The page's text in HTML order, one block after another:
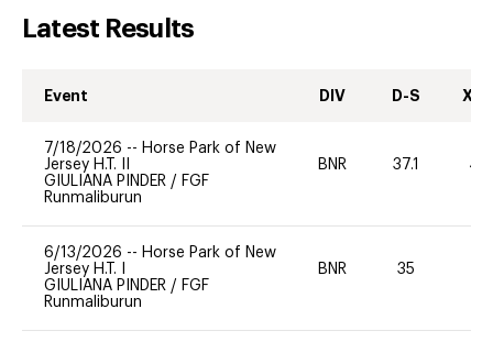
Latest Results
Event DIV D-S XC-
7/18/2026 -- Horse Park of New
Jersey H.T. II
GIULIANA PINDER / FGF
Runmaliburun
BNR 37.1 40
6/13/2026 -- Horse Park of New
Jersey H.T. I
GIULIANA PINDER / FGF
Runmaliburun
BNR 35